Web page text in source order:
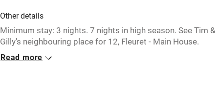
Tennis court
Microwave oven
No smoking
Other details
Minimum stay: 3 nights. 7 nights in high season. See Tim &
Gilly's neighbouring place for 12, Fleuret - Main House.
Closed
Read more